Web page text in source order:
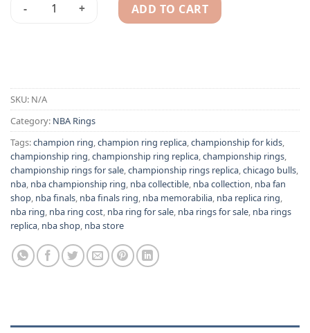
1991 Chicago Bulls NBA championship ring replica quantity
ADD TO CART
SKU: N/A
Category: NBA Rings
Tags:champion ring,champion ring replica,championship for kids,
championship ring,championship ring replica,championship rings,
championship rings for sale,championship rings replica,chicago bulls,
nba, nba championship ring, nba collectible, nba collection, nba fan
shop, nba finals, nba finals ring, nba memorabilia, nba replica ring,
nba ring, nba ring cost, nba ring for sale, nba rings for sale, nba rings
replica, nba shop, nba store